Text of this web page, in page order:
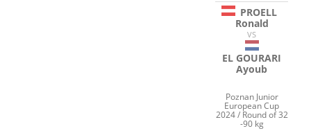
PROELL
Ronald
VS
EL GOURARI
Ayoub
Poznan Junior
European Cup
2024 / Round of 32
-90 kg